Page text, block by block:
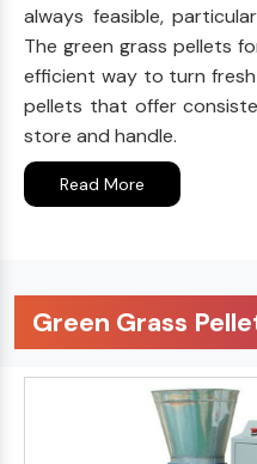
always feasible,
The green grass pellets
efficient way to turn
pellets that offer
store and handle.
Read More
Green Grass